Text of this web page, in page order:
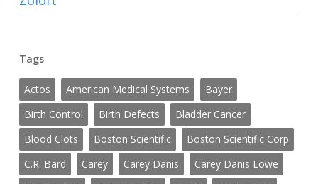
Tags
Actos American Medical Systems
Bayer
Birth Control
Birth Defects
Bladder Cancer
Blood Clots
Boston Scientific
Boston Scientific Corp
C.R. Bard
Carey Carey Danis
Carey Danis Lowe